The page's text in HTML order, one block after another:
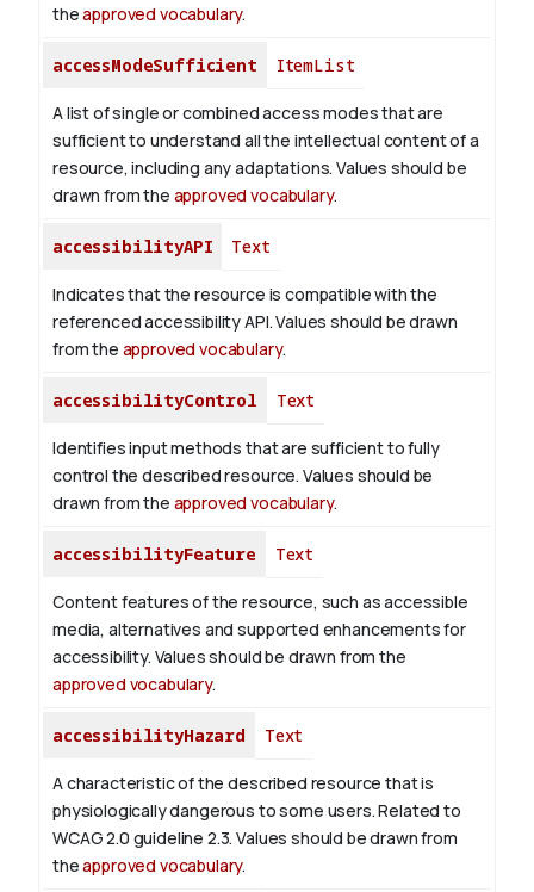
theapproved vocabulary.
accessModeSufficient ItemList
A list of single or combined access modes that are
sufficient to understand all the intellectual content of a
resource, including any adaptations. Values should be
drawn from the approved vocabulary.
accessibilityAPI Text
Indicates that the resource is compatible with the
referenced accessibility API. Values should be drawn
from the approved vocabulary.
accessibilityControl Text
Identifies input methods that are sufficient to fully
control the described resource. Values should be
drawn from the approved vocabulary.
accessibilityFeature Text
Content features of the resource, such as accessible
media, alternatives and supported enhancements for
accessibility. Values should be drawn from the
approved vocabulary.
accessibilityHazard Text
A characteristic of the described resource that is
physiologically dangerous to some users. Related to
WCAG 2.0 guideline 2.3. Values should be drawn from
theapproved vocabulary.